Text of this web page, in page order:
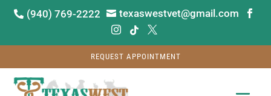
 (940) 769-2222  texaswestvet@gmail.com


 
REQUEST APPOINTMENT